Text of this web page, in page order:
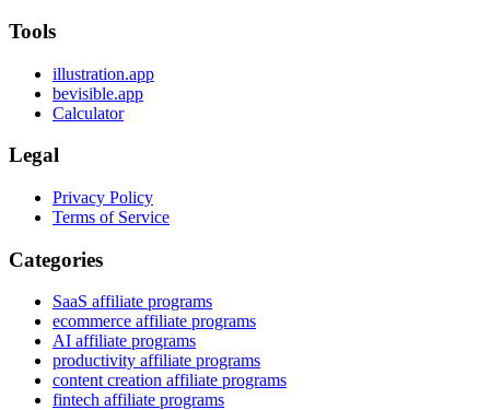
Tools
illustration.app
bevisible.app
Calculator
Legal
Privacy Policy
Terms of Service
Categories
SaaS affiliate programs
ecommerce affiliate programs
AI affiliate programs
productivity affiliate programs
content creation affiliate programs
fintech affiliate programs